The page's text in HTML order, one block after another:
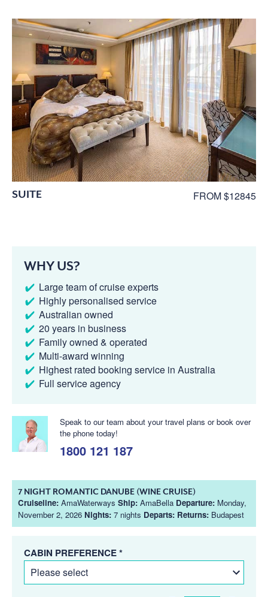
SUITE FROM $12845
WHY US?
Large team of cruise experts
Highly personalised service
Australian owned
20 years in business
Family owned & operated
Multi-award winning
Highest rated booking service in Australia
Full service agency
Speak to our team about your travel plans or book over
the phone today!
1800 121 187
7 NIGHT ROMANTIC DANUBE (WINE CRUISE)
Cruiseline: AmaWaterways Ship: AmaBella Departure: Monday,
November 2, 2026 Nights: 7 nights Departs: Returns: Budapest
CABIN PREFERENCE *